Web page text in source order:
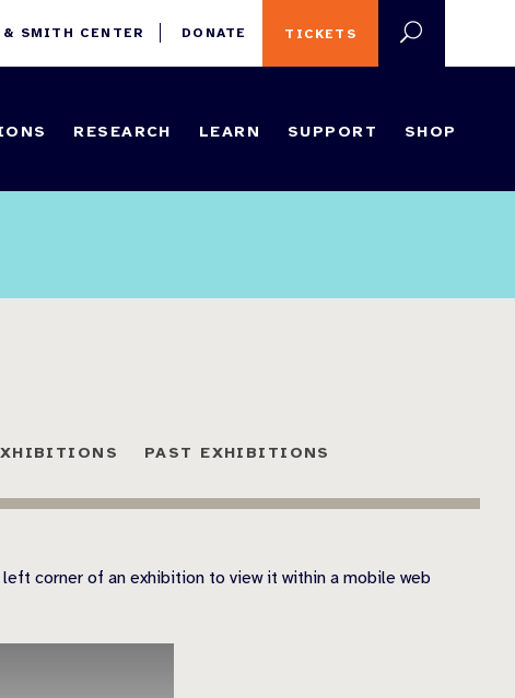
TICKETS
SMITH CENTER DONATE
RESEARCH LEARN SUPPORT SHOP
PAST EXHIBITIONS
corner of an exhibition to view it within a mobile web